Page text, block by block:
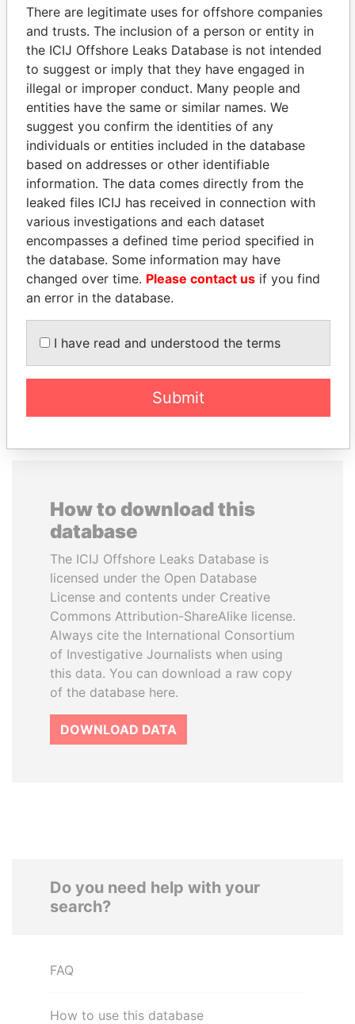
Pandora
Papers
Paradise
Papers
Panama Papers
SÜKHBAATARYN
BATBOLD
DELYAN SLAVCHEV
EXPLORE ALL
How to download this
database
The ICIJ Offshore Leaks Database is
licensed under the Open Database
License and contents under Creative
Commons Attribution-ShareAlike license.
Always cite the International Consortium
of Investigative Journalists when using
this data. You can download a raw copy
of the database here.
DOWNLOAD DATA
Do you need help with your
search?
FAQ
How to use this database
There are legitimate uses for offshore companies
and trusts. The inclusion of a person or entity in
the ICIJ Offshore Leaks Database is not intended
to suggest or imply that they have engaged in
illegal or improper conduct. Many people and
entities have the same or similar names. We
suggest you confirm the identities of any
individuals or entities included in the database
based on addresses or other identifiable
information. The data comes directly from the
leaked files ICIJ has received in connection with
various investigations and each dataset
encompasses a defined time period specified in
the database. Some information may have
changed over time. Please contact us if you find
an error in the database.
I have read and understood the terms
Submit